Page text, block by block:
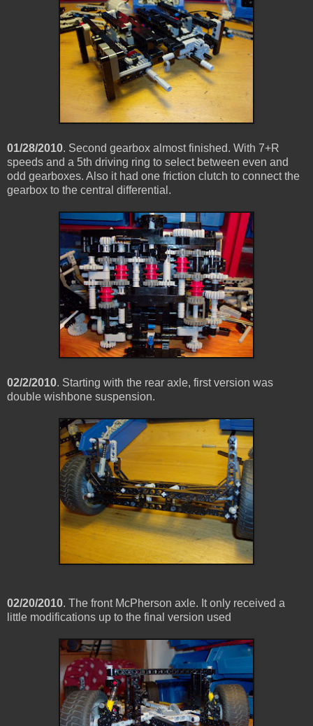
01/28/2010. Second gearbox almost finished. With 7+R
speeds and a 5th driving ring to select between even and
odd gearboxes. Also it had one friction clutch to connect the
gearbox to the central differential.
02/2/2010. Starting with the rear axle, first version was
double wishbone suspension.
02/20/2010. The front McPherson axle. It only received a
little modifications up to the final version used